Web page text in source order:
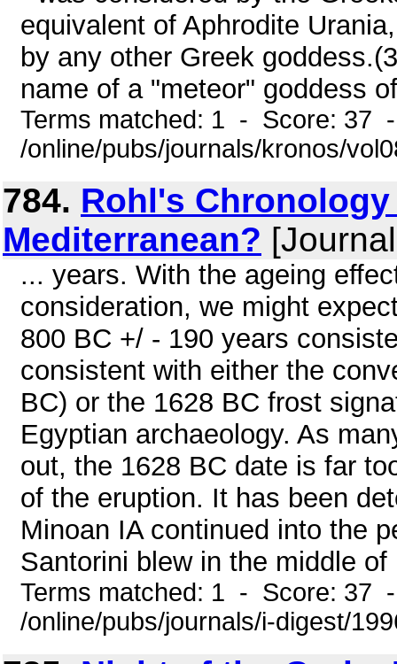
equivalent of Aphrodite
by any other Greek
name of a "meteor" goddess
Terms matched: 1 - Score: 37
/online/pubs/journals/kronos/
784. Rohl's
Mediterranean?
... years. With the ageing
consideration, we might
800 BC +/ - 190 years
consistent with either the
BC) or the 1628 BC frost
Egyptian archaeology. As
out, the 1628 BC date is far
of the eruption. It has been
Minoan IA continued into the
Santorini blew in the middle
Terms matched: 1 - Score: 37
/online/pubs/journals/i-digest/